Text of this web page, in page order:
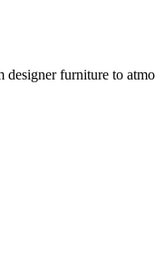
furniture to